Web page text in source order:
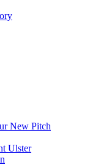
New Pitch
Ulster